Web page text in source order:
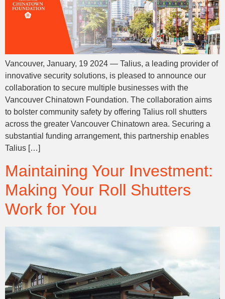
Vancouver, January, 19 2024 — Talius, a leading provider of
innovative security solutions, is pleased to announce our
collaboration to secure multiple businesses with the
Vancouver Chinatown Foundation. The collaboration aims
to bolster community safety by offering Talius roll shutters
across the greater Vancouver Chinatown area. Securing a
substantial funding arrangement, this partnership enables
Talius […]
Maintaining Your Investment:
Making Your Roll Shutters
Work for You